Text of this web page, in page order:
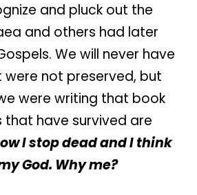
and pluck out the
and others had later
We will never have
not preserved, but
were writing that book
have survived are
I stop dead and I think
God. Why me?